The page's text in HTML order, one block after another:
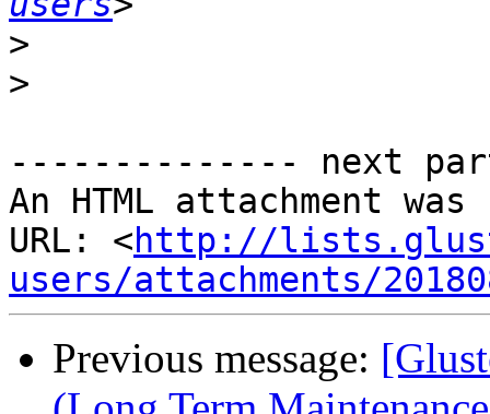
>
>
-------------- next
An HTML attachment
URL: <http://
users/attachments/
Previous message: